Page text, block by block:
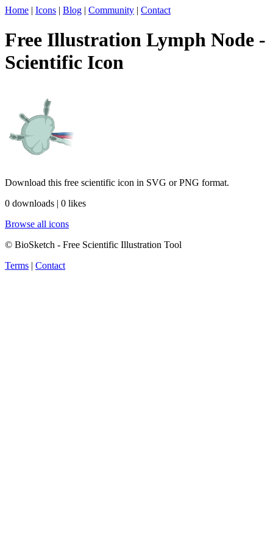
Home | Icons | Blog | Community | Contact
Free Illustration Lymph Node -
Scientific Icon
Download this free scientific icon in SVG or PNG format.
0 downloads | 0 likes
Browse all icons
© BioSketch - Free Scientific Illustration Tool
Terms | Contact